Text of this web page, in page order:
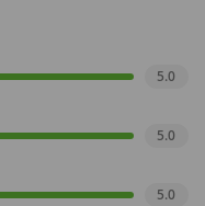
5.0
5.0
5.0